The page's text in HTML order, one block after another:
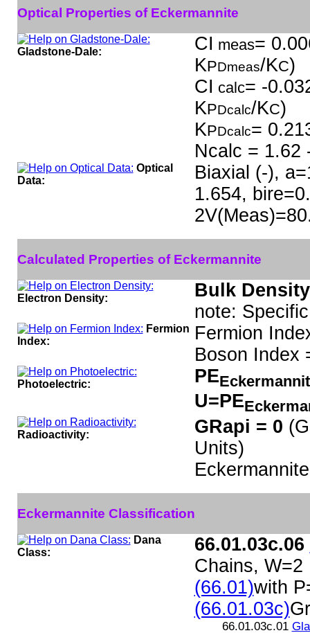
Optical Properties of Eckermannite
Gladstone-Dale: CI meas=
KPDmeas/KC)
CI calc= -
KPDcalc/KC)
KPDcalc=
Ncalc = 1.62
Optical
Data:
Biaxial (-),
1.654,
Calculated Properties of Eckermannite
Electron Density:
Bulk
note:
Fermion
Index:
Fermion
Boson Index
Photoelectric: PE
U=PE
Radioactivity: GRapi = 0
Units)
Eckermannite Classification
Dana
Class:
66.01.03c.06
Chains, W=2
(66.01)with
(66.01.03c)
66.01.03c.01